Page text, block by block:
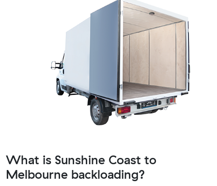
What is Sunshine Coast to
Melbourne backloading?